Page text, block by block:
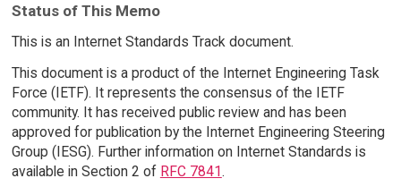
Status of This Memo
This is an Internet Standards Track document.
This document is a product of the Internet Engineering Task
Force (IETF). It represents the consensus of the IETF
community. It has received public review and has been
approved for publication by the Internet Engineering Steering
Group (IESG). Further information on Internet Standards is
available in Section 2 of RFC 7841.